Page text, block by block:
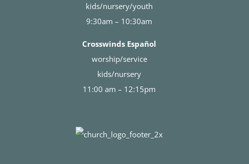
kids/nursery/youth
9:30am – 10:30am
Crosswinds Español
worship/service
kids/nursery
11:00 am – 12:15pm